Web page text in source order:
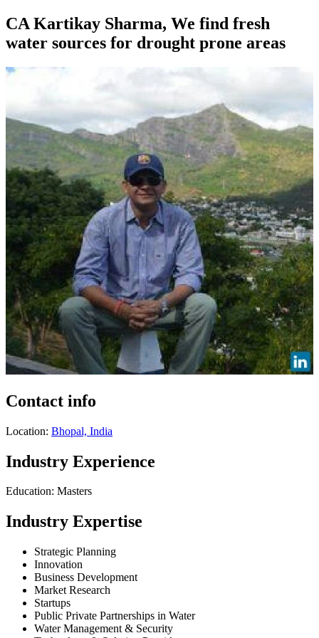
CA Kartikay Sharma, We find fresh
water sources for drought prone areas
Contact info
Location: Bhopal, India
Industry Experience
Education: Masters
Industry Expertise
Strategic Planning
Innovation
Business Development
Market Research
Startups
Public Private Partnerships in Water
Water Management & Security